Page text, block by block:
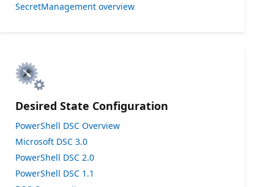
SecretManagement overview
Desired State Configuration
PowerShell DSC Overview
Microsoft DSC 3.0
PowerShell DSC 2.0
PowerShell DSC 1.1